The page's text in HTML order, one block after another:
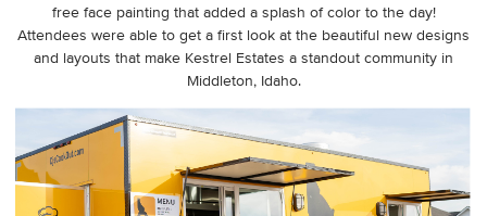
free face painting that added a splash of color to the day!
Attendees were able to get a first look at the beautiful new designs
and layouts that make Kestrel Estates a standout community in
Middleton, Idaho.